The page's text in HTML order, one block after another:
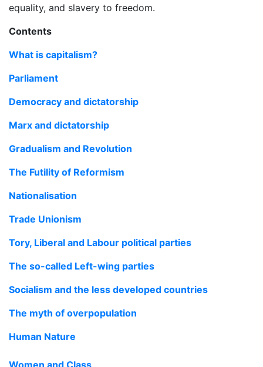
equality, and slavery to freedom.
Contents
What is capitalism?
Parliament
Democracy and dictatorship
Marx and dictatorship
Gradualism and Revolution
The Futility of Reformism
Nationalisation
Trade Unionism
Tory, Liberal and Labour political parties
The so-called Left-wing parties
Socialism and the less developed countries
The myth of overpopulation
Human Nature
Women and Class